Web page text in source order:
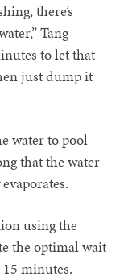
there’s
Tang
to let that
just dump it
water to pool
that the water
using the
the optimal wait
minutes.